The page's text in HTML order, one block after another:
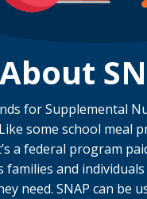
About
for Supplemental
some school meal
a federal program
families and
need. SNAP can be